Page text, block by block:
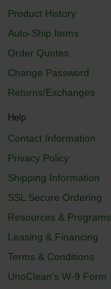
Product History
Auto-Ship Items
Order Quotes
Change Password
Returns/Exchanges
Help
Contact Information
Privacy Policy
Shipping Information
SSL Secure Ordering
Resources & Programs
Leasing & Financing
Terms & Conditions
UnoClean's W-9 Form